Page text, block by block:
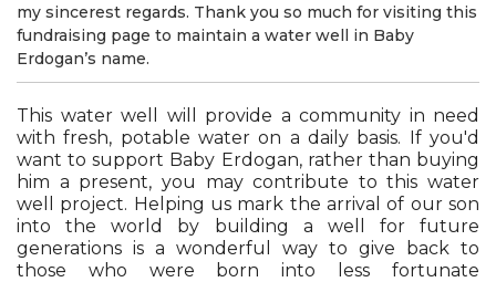
my sincerest regards. Thank you so much for visiting this
fundraising page to maintain a water well in Baby
Erdogan’s name.
This water well will provide a community in need
with fresh, potable water on a daily basis. If you'd
want to support Baby Erdogan, rather than buying
him a present, you may contribute to this water
well project. Helping us mark the arrival of our son
into the world by building a well for future
generations is a wonderful way to give back to
those who were born into less fortunate